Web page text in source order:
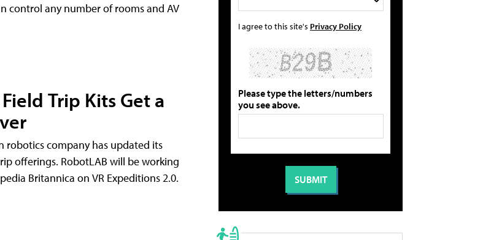
control any number of rooms and AV
Trip Kits Get a
robotics company has updated its
offerings. RobotLAB will be working
Britannica on VR Expeditions 2.0.
I agree to this site's Privacy Policy
Please type the letters/numbers
you see above.